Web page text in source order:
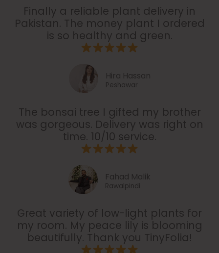
Finally a reliable plant delivery in
Pakistan. The money plant I ordered
is so healthy and green.
Hira Hassan
Peshawar
The bonsai tree I gifted my brother
was gorgeous. Delivery was right on
time. 10/10 service.
Fahad Malik
Rawalpindi
Great variety of low-light plants for
my room. My peace lily is blooming
beautifully. Thank you TinyFolia!